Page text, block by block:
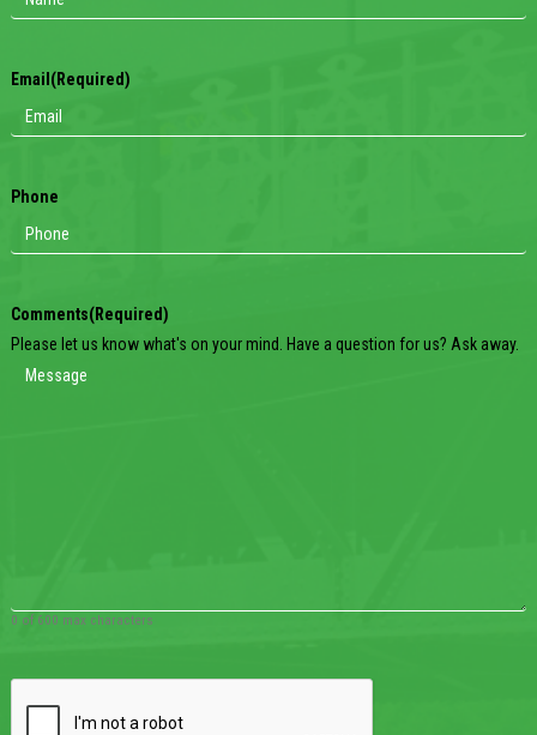
Email (Required)
Phone
Comments(Required)
Please let us know what's on your mind. Have a question for us? Ask away.
0 of 600 max characters